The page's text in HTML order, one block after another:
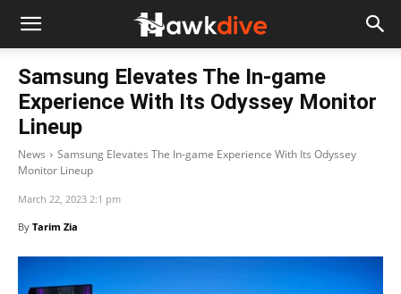
Samsung Elevates The In-game
Experience With Its Odyssey Monitor
Lineup
News
Samsung Elevates The In-game Experience With Its Odyssey
Monitor Lineup
March 22, 2023 2:1 pm
By Tarim Zia